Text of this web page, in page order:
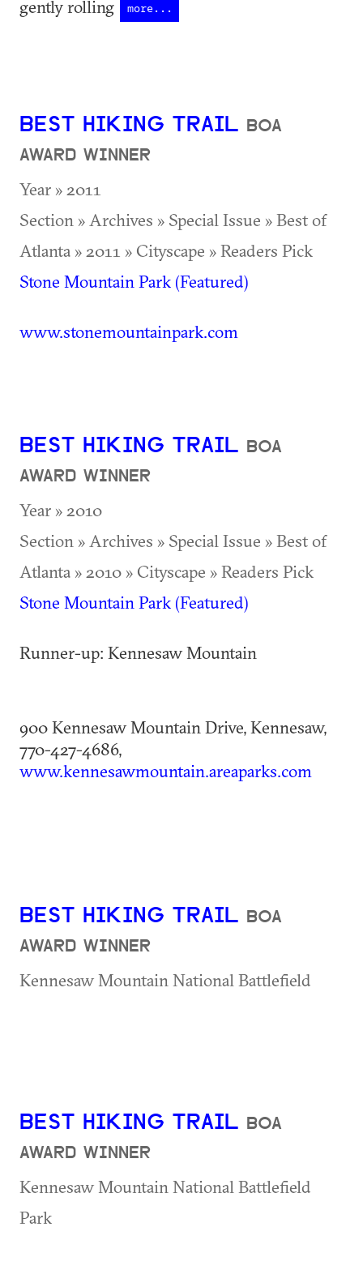
gently rolling more...
BEST HIKING TRAIL BOA
AWARD WINNER
Year » 2011
Section » Archives » Special Issue » Best of
Atlanta » 2011 » Cityscape » Readers Pick
Stone Mountain Park (Featured)
www.stonemountainpark.com
BEST HIKING TRAIL BOA
AWARD WINNER
Year » 2010
Section » Archives » Special Issue » Best of
Atlanta » 2010 » Cityscape » Readers Pick
Stone Mountain Park (Featured)
Runner-up: Kennesaw Mountain
900 Kennesaw Mountain Drive, Kennesaw,
770-427-4686,
www.kennesawmountain.areaparks.com
BEST HIKING TRAIL BOA
AWARD WINNER
Kennesaw Mountain National Battlefield
BEST HIKING TRAIL BOA
AWARD WINNER
Kennesaw Mountain National Battlefield
Park